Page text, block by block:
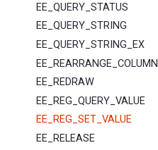
EE_QUERY_STATUS
EE_QUERY_STRING
EE_QUERY_STRING_EX
EE_REARRANGE_COLUMNS
EE_REDRAW
EE_REG_QUERY_VALUE
EE_REG_SET_VALUE
EE_RELEASE